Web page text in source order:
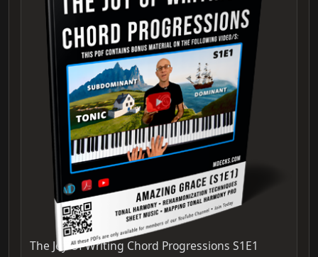
The Joy Of Writing Chord Progressions S1E1